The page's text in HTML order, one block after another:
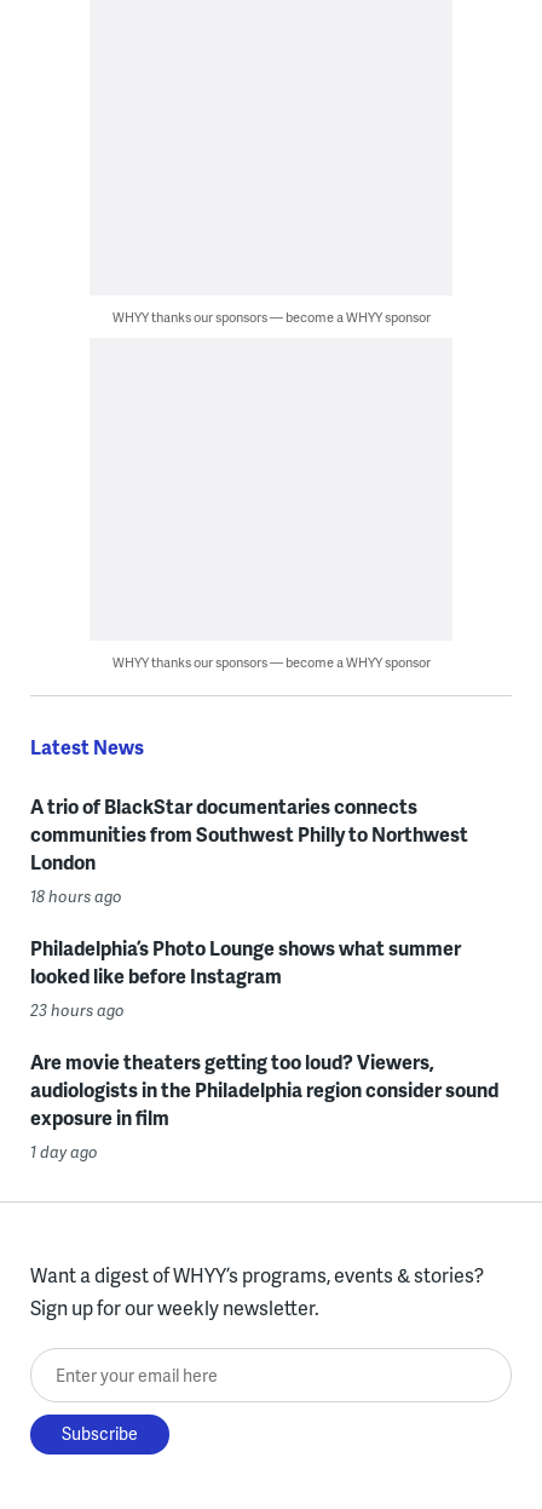
WHYY thanks our sponsors — become a WHYY sponsor
WHYY thanks our sponsors — become a WHYY sponsor
Latest News
A trio of BlackStar documentaries connects
communities from Southwest Philly to Northwest
London
18 hours ago
Philadelphia’s Photo Lounge shows what summer
looked like before Instagram
23 hours ago
Are movie theaters getting too loud? Viewers,
audiologists in the Philadelphia region consider sound
exposure in film
1 day ago
Want a digest of WHYY’s programs, events & stories?
Sign up for our weekly newsletter.
Enter your email here